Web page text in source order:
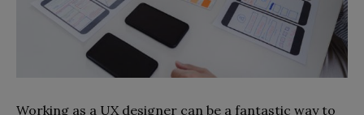
Working as a UX designer can be a fantastic way to